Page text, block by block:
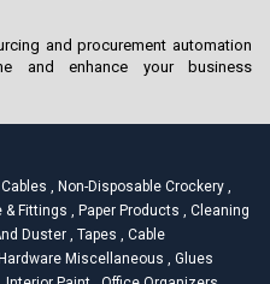
and procurement automation
and enhance your business
Cables Non-Disposable Crockery
& Fittings Paper Products
Cleaning
Duster Tapes
Cable
Miscellaneous
Glues